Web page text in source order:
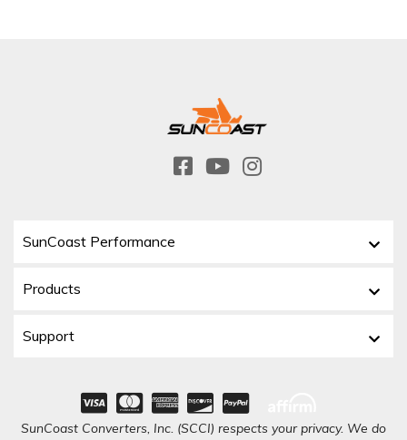
SunCoast Performance
Products
Support
SunCoast Converters, Inc. (SCCI) respects your privacy. We do